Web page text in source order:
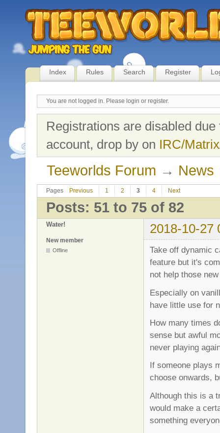
Index Rules Search Register
You are not logged in. Please login or register.
Registrations are disabled
account, drop by on IRC/
Teeworlds Forum → News
Pages Previous 1 2 3 4 Next
Posts: 51 to 75 of 82
Water! 2018-10-27
New member
Offline
Take off dynamic
feature but it's
not help those
Especially on
have little use for
How many times
sense but awful
never playing
If someone plays
choose onwards,
Although this is a
would make a
something